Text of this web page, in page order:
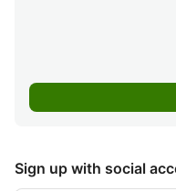
Sign up with social